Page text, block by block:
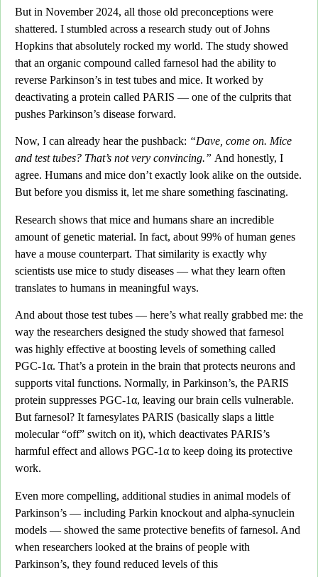
But in November 2024, all those old preconceptions were
shattered. I stumbled across a research study out of Johns
Hopkins that absolutely rocked my world. The study showed
that an organic compound called farnesol had the ability to
reverse Parkinson’s in test tubes and mice. It worked by
deactivating a protein called PARIS — one of the culprits that
pushes Parkinson’s disease forward.
Now, I can already hear the pushback: “Dave, come on. Mice
and test tubes? That’s not very convincing.” And honestly, I
agree. Humans and mice don’t exactly look alike on the outside.
But before you dismiss it, let me share something fascinating.
Research shows that mice and humans share an incredible
amount of genetic material. In fact, about 99% of human genes
have a mouse counterpart. That similarity is exactly why
scientists use mice to study diseases — what they learn often
translates to humans in meaningful ways.
And about those test tubes — here’s what really grabbed me: the
way the researchers designed the study showed that farnesol
was highly effective at boosting levels of something called
PGC-1α. That’s a protein in the brain that protects neurons and
supports vital functions. Normally, in Parkinson’s, the PARIS
protein suppresses PGC-1α, leaving our brain cells vulnerable.
But farnesol? It farnesylates PARIS (basically slaps a little
molecular “off” switch on it), which deactivates PARIS’s
harmful effect and allows PGC-1α to keep doing its protective
work.
Even more compelling, additional studies in animal models of
Parkinson’s — including Parkin knockout and alpha-synuclein
models — showed the same protective benefits of farnesol. And
when researchers looked at the brains of people with
Parkinson’s, they found reduced levels of this